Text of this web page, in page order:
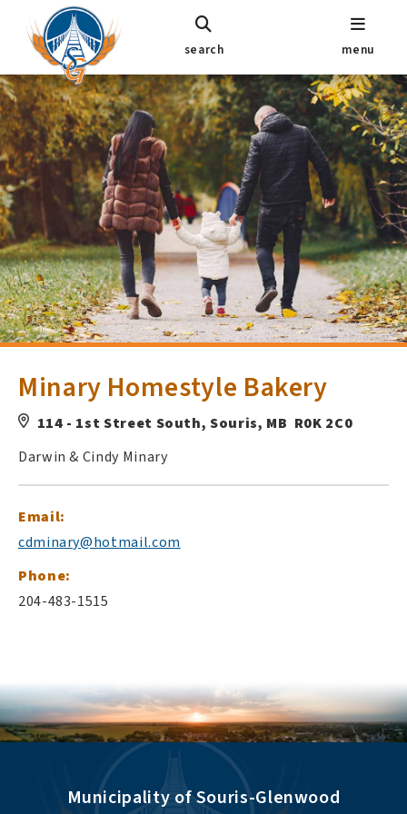
search menu
Minary Homestyle Bakery
114 - 1st Street South, Souris, MB R0K 2C0
Darwin & Cindy Minary
Email:
cdminary@hotmail.com
Phone:
204-483-1515
Municipality of Souris-Glenwood